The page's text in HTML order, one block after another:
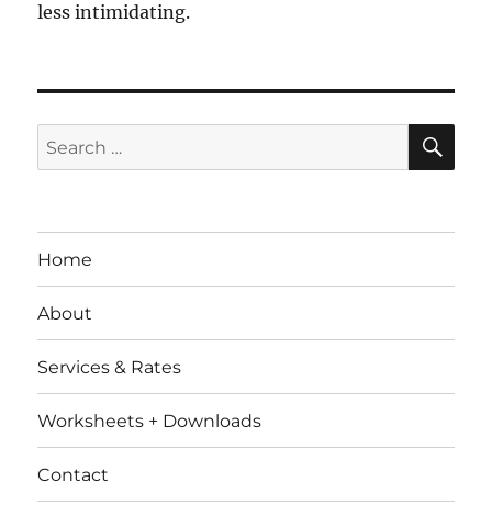
less intimidating.
Search
for:
Home
About
Services & Rates
Worksheets + Downloads
Contact